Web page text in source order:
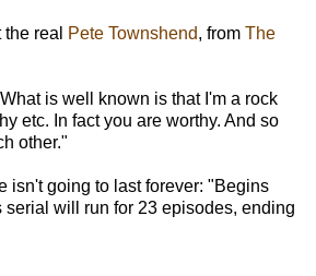
real Pete Townshend, from The
is well known is that I'm a rock
etc. In fact you are worthy. And so
other."
isn't going to last forever: "Begins
serial will run for 23 episodes, ending